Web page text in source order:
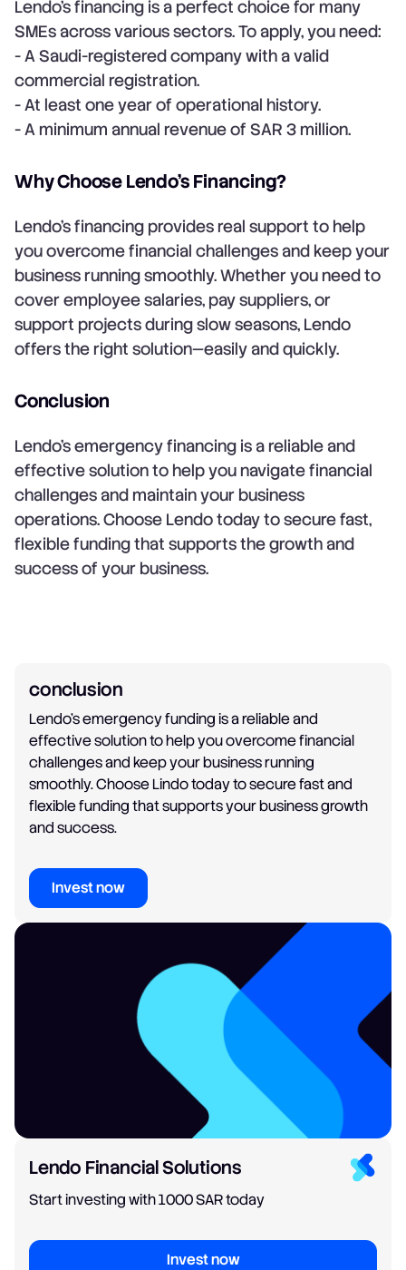
Lendo’s financing is a perfect choice for many
SMEs across various sectors. To apply, you need:
- A Saudi-registered company with a valid
commercial registration.
- At least one year of operational history.
- A minimum annual revenue of SAR 3 million.
Why Choose Lendo’s Financing?
Lendo’s financing provides real support to help
you overcome financial challenges and keep your
business running smoothly. Whether you need to
cover employee salaries, pay suppliers, or
support projects during slow seasons, Lendo
offers the right solution—easily and quickly.
Conclusion
Lendo’s emergency financing is a reliable and
effective solution to help you navigate financial
challenges and maintain your business
operations. Choose Lendo today to secure fast,
flexible funding that supports the growth and
success of your business.
conclusion
Lendo's emergency funding is a reliable and
effective solution to help you overcome financial
challenges and keep your business running
smoothly. Choose Lindo today to secure fast and
flexible funding that supports your business growth
and success.
Invest now
Lendo Financial Solutions
Start investing with 1000 SAR today
Invest now